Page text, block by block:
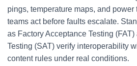
pings, temperature maps, and
teams act before faults escalate.
as Factory Acceptance Testing
Testing (SAT) verify interoperability
content rules under real conditions.